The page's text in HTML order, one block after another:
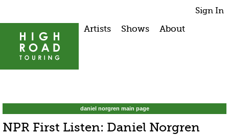
Sign In
Artists Shows About
daniel norgren main page
NPR First Listen: Daniel Norgren